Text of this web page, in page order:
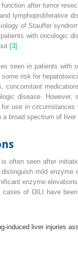
after tumor
lymphoproliferative
of Stauffer
with oncologic
[3]
seen in patients with
risk for
concomitant
disease.
use in
broad spectrum of
often seen after
mild enzyme
enzyme
of DILI have
liver injuries